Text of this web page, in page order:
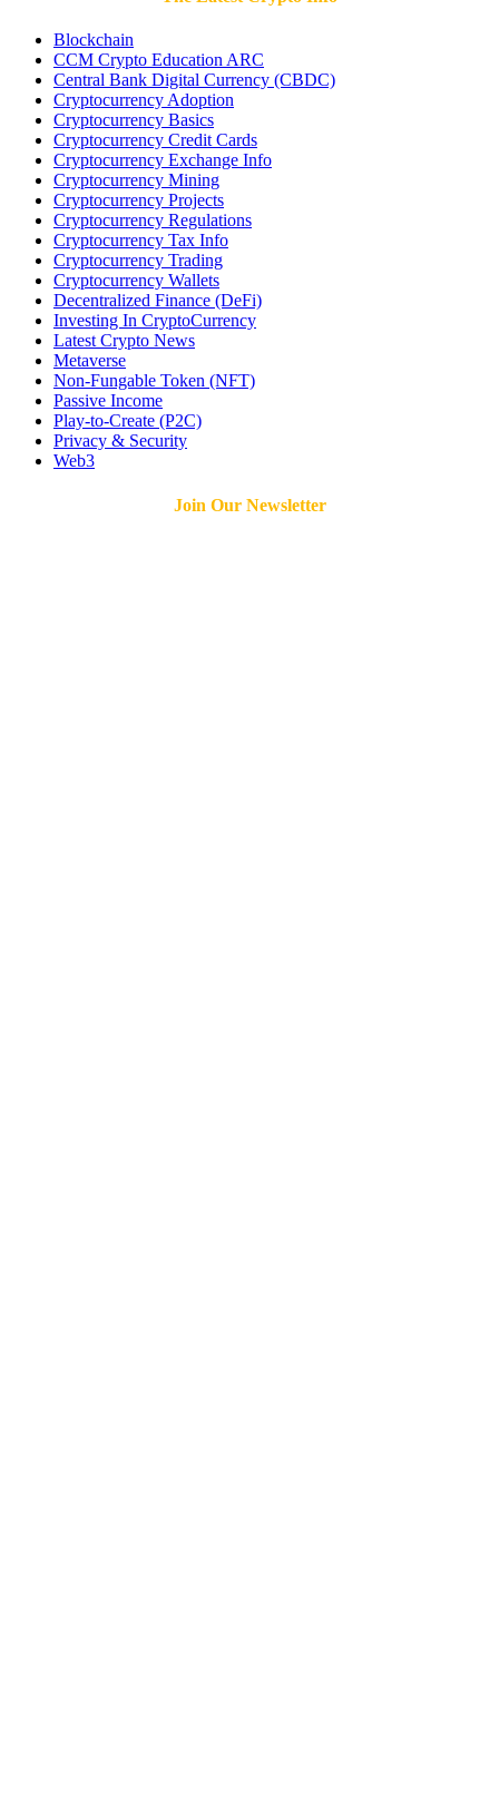
Blockchain
CCM Crypto Education ARC
Central Bank Digital Currency (CBDC)
Cryptocurrency Adoption
Cryptocurrency Basics
Cryptocurrency Credit Cards
Cryptocurrency Exchange Info
Cryptocurrency Mining
Cryptocurrency Projects
Cryptocurrency Regulations
Cryptocurrency Tax Info
Cryptocurrency Trading
Cryptocurrency Wallets
Decentralized Finance (DeFi)
Investing In CryptoCurrency
Latest Crypto News
Metaverse
Non-Fungable Token (NFT)
Passive Income
Play-to-Create (P2C)
Privacy & Security
Web3
Join Our Newsletter